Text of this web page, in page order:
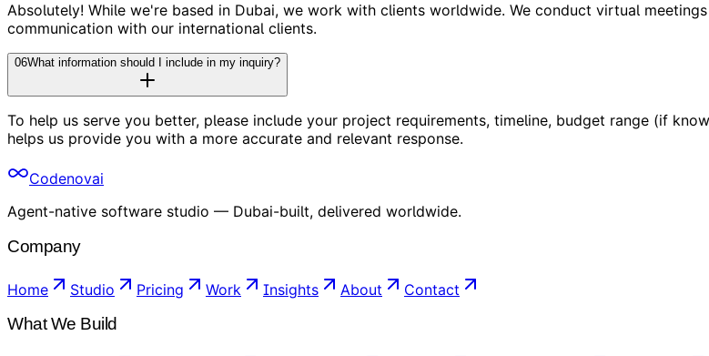
Absolutely! While we're based in Dubai, we work with clients worldwide. We conduct virtual
communication with our international clients.
06What information should I include in my inquiry?
To help us serve you better, please include your project requirements, timeline, budget range (if
helps us provide you with a more accurate and relevant response.
Codenovai
Agent-native software studio — Dubai-built, delivered worldwide.
Company
Home Studio Pricing Work Insights About Contact
What We Build